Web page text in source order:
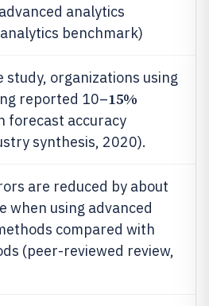
analytics
benchmark)
study, organizations using
reported 10–15%
forecast accuracy
synthesis, 2020).
are reduced by about
when using advanced
compared with
(peer-reviewed review,